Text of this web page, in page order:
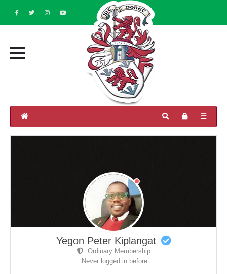
Yegon Peter Kiplangat
Ordinary Membership
Never logged in before